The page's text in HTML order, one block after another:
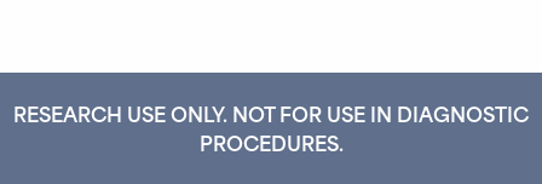
RESEARCH USE ONLY. NOT FOR USE IN DIAGNOSTIC
PROCEDURES.